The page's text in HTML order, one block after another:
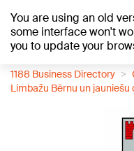
You are using an old
some interface won't
you to update your
+19°C
1188 Business Directory
Limbažu Bērnu un jauniešu